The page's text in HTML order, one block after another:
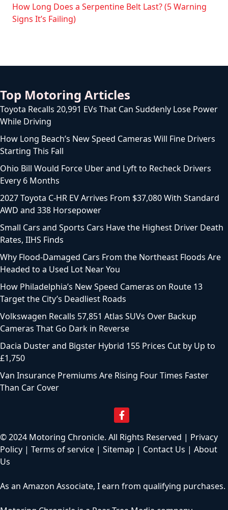
How Long Does a Serpentine Belt Last? (5 Warning
Signs It’s Failing)
Top Motoring Articles
Toyota Recalls 20,991 EVs That Can Suddenly Lose Power
While Driving
How Long Beach’s New Speed Cameras Will Fine Drivers
Starting This Fall
Ohio Bill Would Force Uber and Lyft to Recheck Drivers
Every 6 Months
2027 Toyota C-HR EV Arrives From $37,080 With Standard
AWD and 338 Horsepower
Small Cars and Sports Cars Have the Highest Driver Death
Rates, IIHS Finds
Why Flood-Damaged Cars From the Northeast Floods Are
Headed to a Used Lot Near You
How Philadelphia’s New Speed Cameras on Route 13
Target the City’s Deadliest Roads
Volkswagen Recalls 57,851 Atlas SUVs Over Backup
Cameras That Go Dark in Reverse
Dacia Duster and Bigster Hybrid 155 Prices Cut by Up to
£1,750
Van Insurance Premiums Are Rising Four Times Faster
Than Car Cover
© 2024 Motoring Chronicle. All Rights Reserved | Privacy
Policy | Terms of service | Sitemap | Contact Us | About
Us
As an Amazon Associate, I earn from qualifying purchases.